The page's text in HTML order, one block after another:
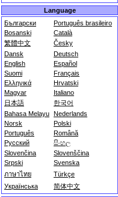
Language
Български
Português brasileiro
Bosanski
Català
繁體中文
Česky
Dansk
Deutsch
English
Español
Suomi
Français
Ελληνικά
Hrvatski
Magyar
Italiano
日本語
한국어
Bahasa Melayu Nederlands
Norsk
Polski
Português
Română
Русский
සිංහල
Slovenčina
Slovenščina
Srpski
Svenska
ภาษาไทย
Türkçe
Українська
简体中文